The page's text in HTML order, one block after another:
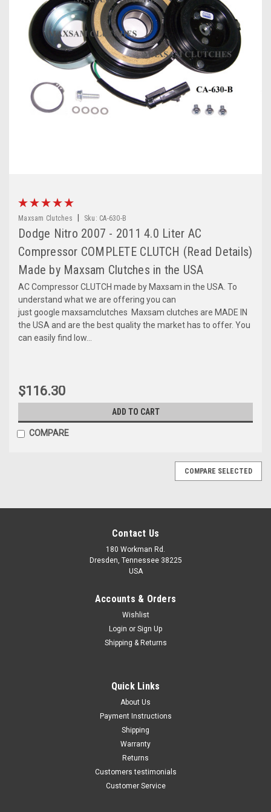
Maxsam Clutches Sku: CA-630-B
Dodge Nitro 2007 - 2011 4.0 Liter AC
Compressor COMPLETE CLUTCH (Read Details)
Made by Maxsam Clutches in the USA
AC Compressor CLUTCH made by Maxsam in the USA. To
understand what we are offering you can
just google maxsamclutches Maxsam clutches are MADE IN
the USA and are the best quality the market has to offer. You
can easily find low...
$116.30
ADD TO CART
COMPARE
COMPLETE CLUTCH (Read
Details) Made by Maxsam
Sku:
CA-630-B
Liter AC Compressor
COMPLETE CLUTCH (Read
Details) Made by Maxsam
COMPARE SELECTED
Contact Us
180 Workman Rd.
Dresden, Tennessee 38225
USA
Accounts & Orders
Wishlist
Login or Sign Up
Shipping & Returns
Quick Links
About Us
Payment Instructions
Shipping
Warranty
Returns
Customers testimonials
Customer Service